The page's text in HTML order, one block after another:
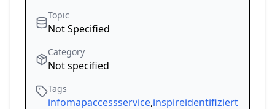
Topic
Not Specified
Category
Not specified
Tags
infomapaccessservice,inspireidentifiziert